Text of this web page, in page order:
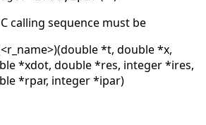
calling sequence must be
*t, double *x,
*xdot, double *res, integer *ires,
*rpar, integer *ipar)